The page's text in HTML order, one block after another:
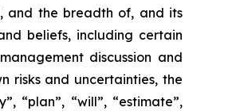
and the breadth of, and its
beliefs, including certain
discussion and
risks and uncertainties, the
“plan”, “will”, “estimate”,